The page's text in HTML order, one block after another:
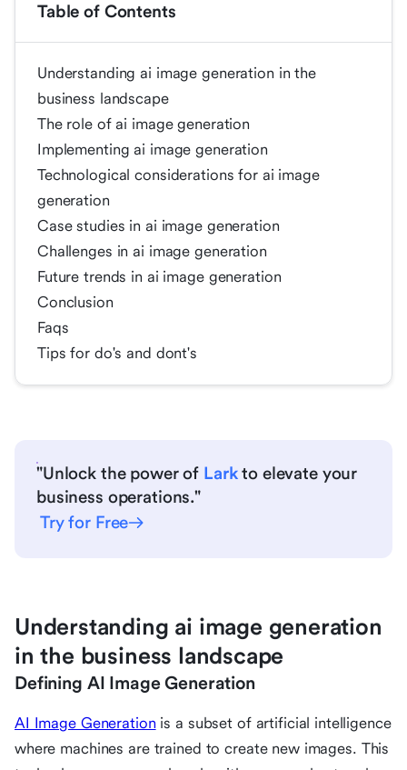
Table of Contents
Understanding ai image generation in the
business landscape
The role of ai image generation
Implementing ai image generation
Technological considerations for ai image
generation
Case studies in ai image generation
Challenges in ai image generation
Future trends in ai image generation
Conclusion
Faqs
Tips for do's and dont's
"Unlock the power of Larkto elevate your
business operations."
Try for Free
Understanding ai image generation
in the business landscape
Defining AI Image Generation
AI Image Generation is a subset of artificial intelligence
where machines are trained to create new images. This